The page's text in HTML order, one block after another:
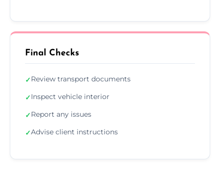
Final Checks
✓Review transport documents
✓Inspect vehicle interior
✓Report any issues
✓Advise client instructions